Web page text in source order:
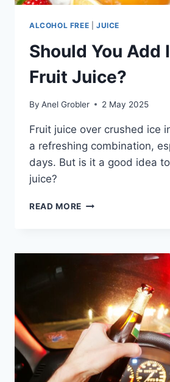
ALCOHOL FREE JUICE
Should You Add
Fruit Juice?
By Anel Grobler 2 May 2025
Fruit juice over crushed ice
a refreshing combination,
days. But is it a good idea
juice?
READ MORE SHOULD
TO